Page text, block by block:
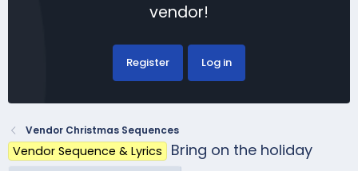
vendor!
Register Log in
Vendor Christmas Sequences
Vendor Sequence & Lyrics Bring on the holiday